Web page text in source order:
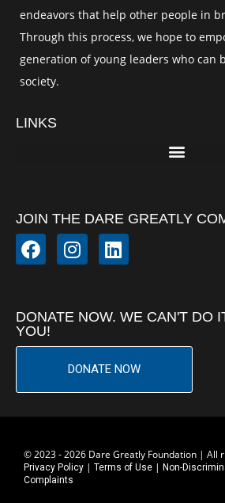
endeavors that help other people in
Through this process, we hope to
generation of young leaders who can
society.
LINKS
JOIN THE DARE GREATLY
DONATE NOW. WE CAN'T DO
YOU!
DONATE NOW
© 2023 - 2026 Dare Greatly Foundation | All
Privacy Policy | Terms of Use | Non-
Complaints